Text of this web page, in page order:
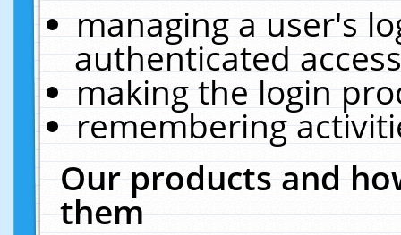
managing a user's
authenticated
making the login
remembering
Our products and
them